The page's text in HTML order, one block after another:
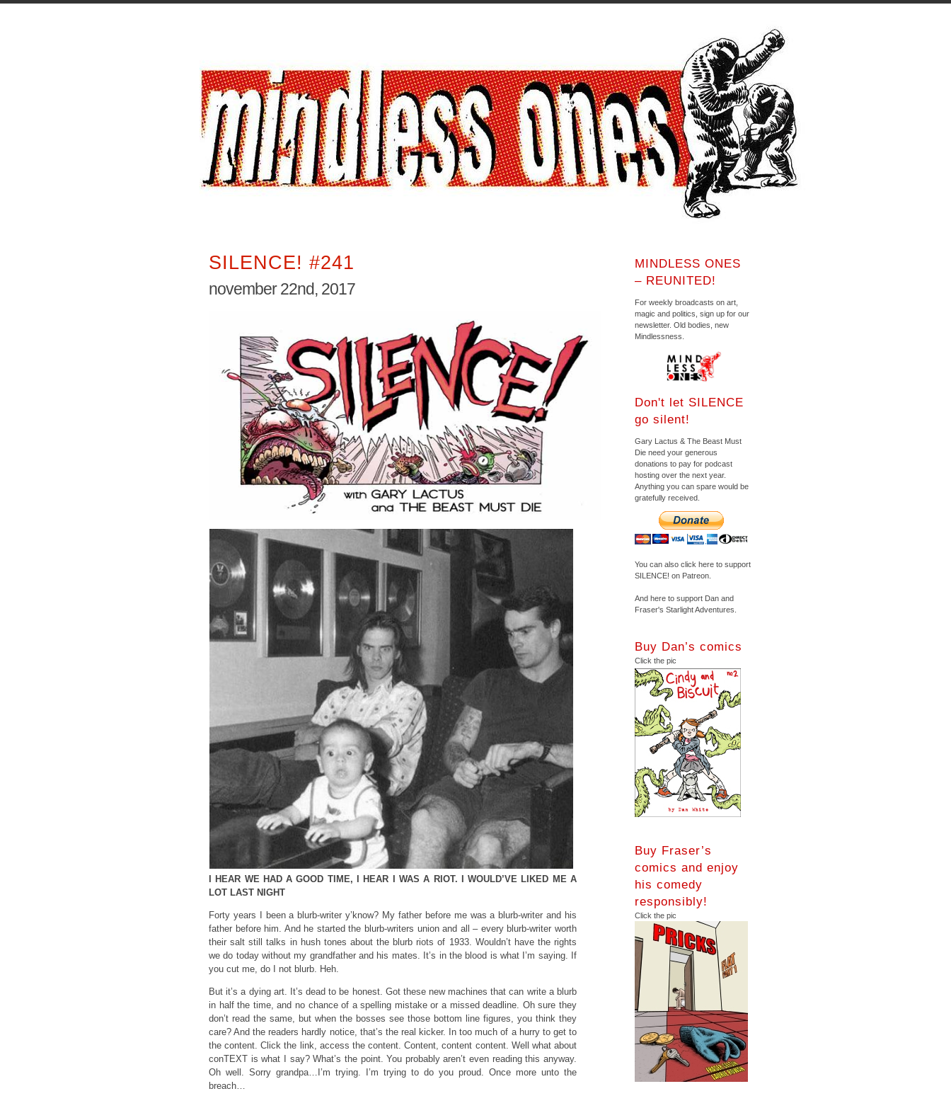
SILENCE! #241
november 22nd, 2017
I HEAR WE HAD A GOOD TIME, I HEAR I WAS A RIOT. I WOULD’VE LIKED ME A
LOT LAST NIGHT
Forty years I been a blurb-writer y’know? My father before me was a blurb-writer and his
father before him. And he started the blurb-writers union and all – every blurb-writer worth
their salt still talks in hush tones about the blurb riots of 1933. Wouldn’t have the rights
we do today without my grandfather and his mates. It’s in the blood is what I’m saying. If
you cut me, do I not blurb. Heh.
But it’s a dying art. It’s dead to be honest. Got these new machines that can write a blurb
in half the time, and no chance of a spelling mistake or a missed deadline. Oh sure they
don’t read the same, but when the bosses see those bottom line figures, you think they
care? And the readers hardly notice, that’s the real kicker. In too much of a hurry to get to
the content. Click the link, access the content. Content, content content. Well what about
conTEXT is what I say? What’s the point. You probably aren’t even reading this anyway.
Oh well. Sorry grandpa…I’m trying. I’m trying to do you proud. Once more unto the
breach…
MINDLESS ONES
– REUNITED!
For weekly broadcasts on art,
magic and politics, sign up for our
newsletter. Old bodies, new
Mindlessness.
Don't let SILENCE
go silent!
Gary Lactus & The Beast Must
Die need your generous
donations to pay for podcast
hosting over the next year.
Anything you can spare would be
gratefully received.
You can also click here to support
SILENCE! on Patreon.
And here to support Dan and
Fraser's Starlight Adventures.
Buy Dan’s comics
Click the pic
Buy Fraser’s
comics and enjoy
his comedy
responsibly!
Click the pic